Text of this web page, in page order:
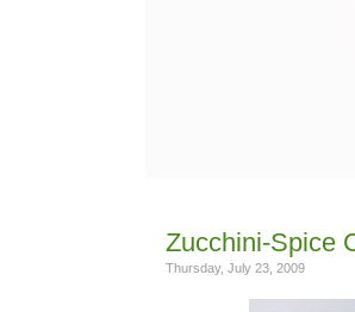
Zucchini-Spice
Thursday, July 23, 2009